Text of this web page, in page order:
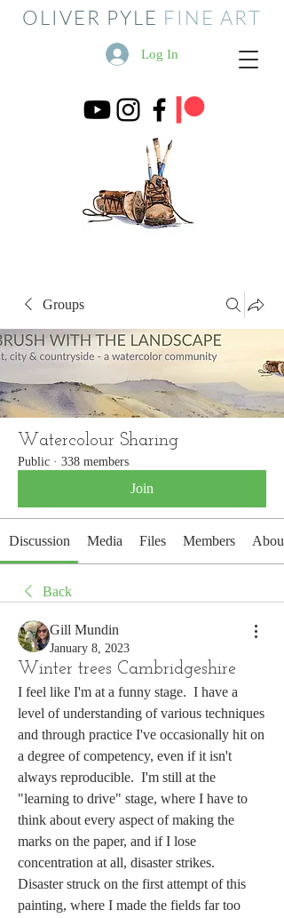
OLIVER PYLE FINE ART
Log In
Groups
Watercolour Sharing
Public · 338 members
Join
Discussion Media Files Members About
Back
Gill Mundin
January 8, 2023
Winter trees Cambridgeshire
I feel like I'm at a funny stage.  I have a
level of understanding of various techniques
and through practice I've occasionally hit on
a degree of competency, even if it isn't
always reproducible.  I'm still at the
"learning to drive" stage, where I have to
think about every aspect of making the
marks on the paper, and if I lose
concentration at all, disaster strikes.
Disaster struck on the first attempt of this
painting, where I made the fields far too